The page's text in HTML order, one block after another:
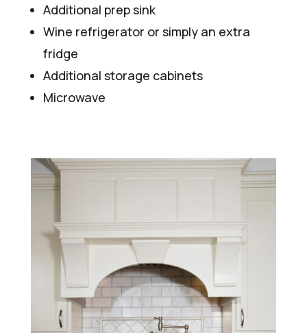
Additional prep sink
Wine refrigerator or simply an extra
fridge
Additional storage cabinets
Microwave